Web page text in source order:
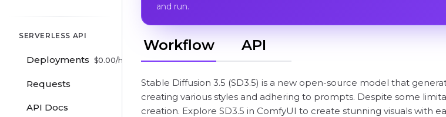
SERVERLESS API
Deployments $0.00/hr
Requests
API Docs
and run.
Workflow API
Stable Diffusion 3.5 (SD3.5) is a new open-source model that
creating various styles and adhering to prompts. Despite some
creation. Explore SD3.5 in ComfyUI to create stunning visuals with